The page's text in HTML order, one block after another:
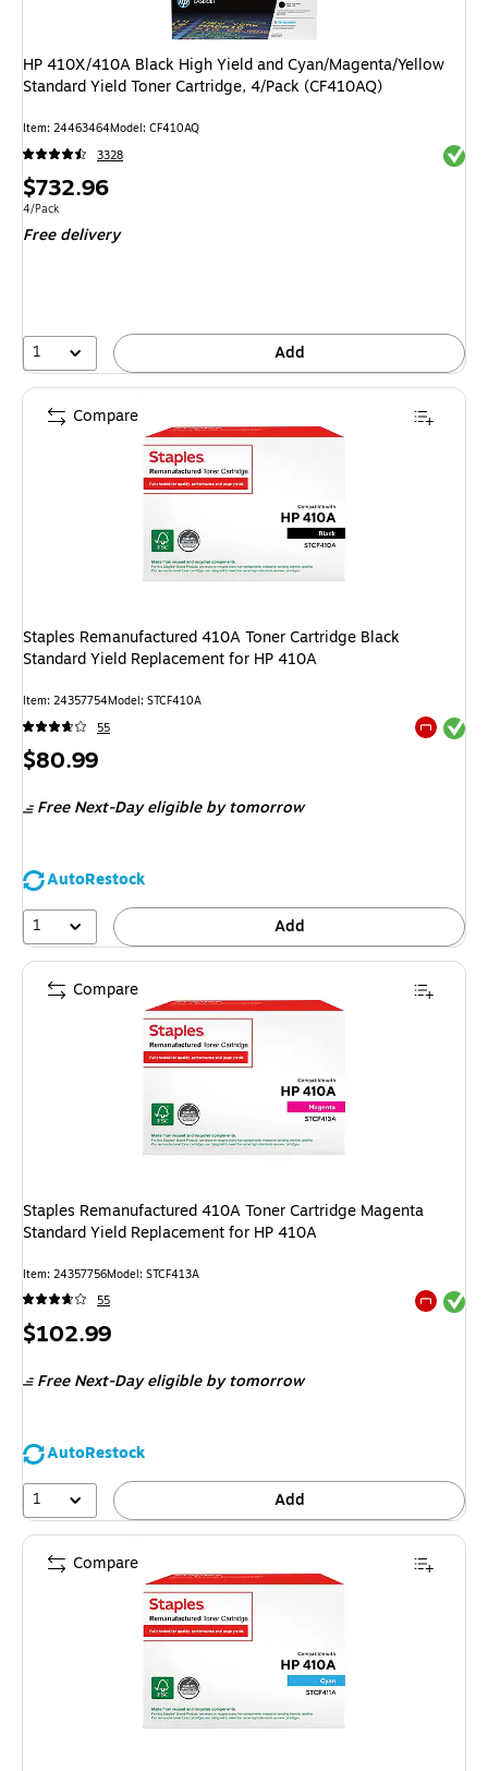
HP 410X/410A Black High Yield and Cyan/Magenta/Yellow
Standard Yield Toner Cartridge, 4/Pack (CF410AQ)
Item: 24463464Model: CF410AQ
3328
Price
is
$732.96
Unit of measure 4/Pack
4/Pack
Free delivery
1 Add
Staples Remanufactured 410A Toner Cartridge Black
Standard Yield Replacement for HP 410A
Item: 24357754Model: STCF410A
55
Exited
Price
$80.99
Free Next-Day eligibleby tomorrow
AutoRestock
1
Add
Compare
Staples Remanufactured 410A Toner Cartridge Magenta
Standard Yield Replacement for HP 410A
Item: 24357756Model: STCF413A
55
Exited
Price
$102.99
Free Next-Day eligibleby tomorrow
AutoRestock
1
Add
Compare
Compare